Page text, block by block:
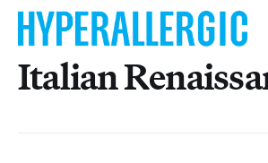
Italian